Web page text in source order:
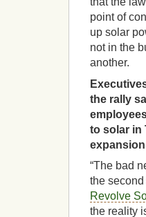
point of
up solar
not in the
another.
the rally
to solar in
“The bad
the
Revolve
the reality